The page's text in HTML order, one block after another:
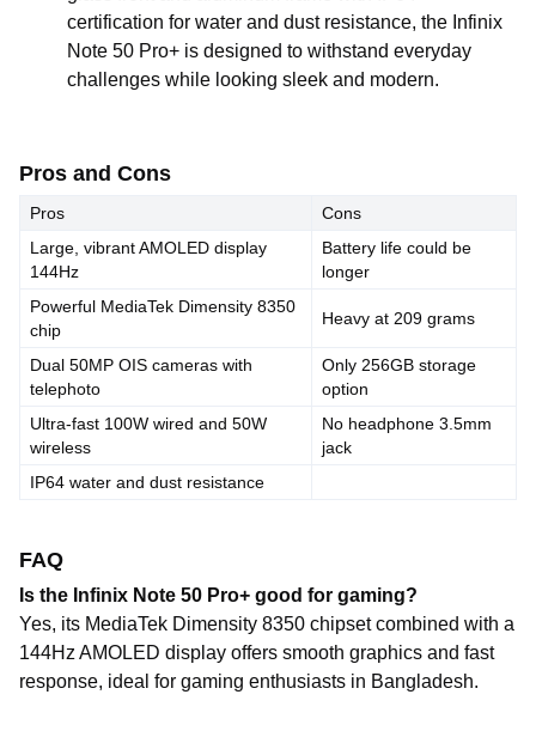
certification for water and dust resistance, the Infinix
Note 50 Pro+ is designed to withstand everyday
challenges while looking sleek and modern.
Pros and Cons
Pros
Cons
Large, vibrant AMOLED display
144Hz
Battery life could be
longer
Powerful MediaTek Dimensity 8350
chip
Heavy at 209 grams
Dual 50MP OIS cameras with
telephoto
Only 256GB storage
option
Ultra-fast 100W wired and 50W
wireless
No headphone 3.5mm
jack
IP64 water and dust resistance
FAQ
Is the Infinix Note 50 Pro+ good for gaming?
Yes, its MediaTek Dimensity 8350 chipset combined with a
144Hz AMOLED display offers smooth graphics and fast
response, ideal for gaming enthusiasts in Bangladesh.